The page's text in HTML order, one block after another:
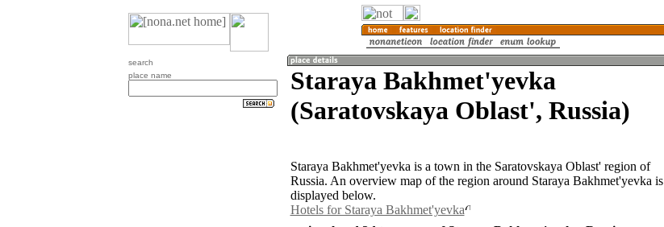
search
place name
Staraya Bakhmet'yevka
(Saratovskaya Oblast', Russia)
Staraya Bakhmet'yevka is a town in the Saratovskaya Oblast' region of
Russia. An overview map of the region around Staraya Bakhmet'yevka is
displayed below.
Hotels for Staraya Bakhmet'yevka